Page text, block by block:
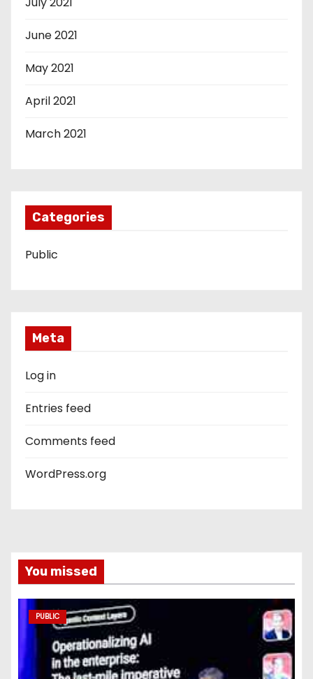
June 2021
May 2021
April 2021
March 2021
Categories
Public
Meta
Log in
Entries feed
Comments feed
WordPress.org
You missed
PUBLIC